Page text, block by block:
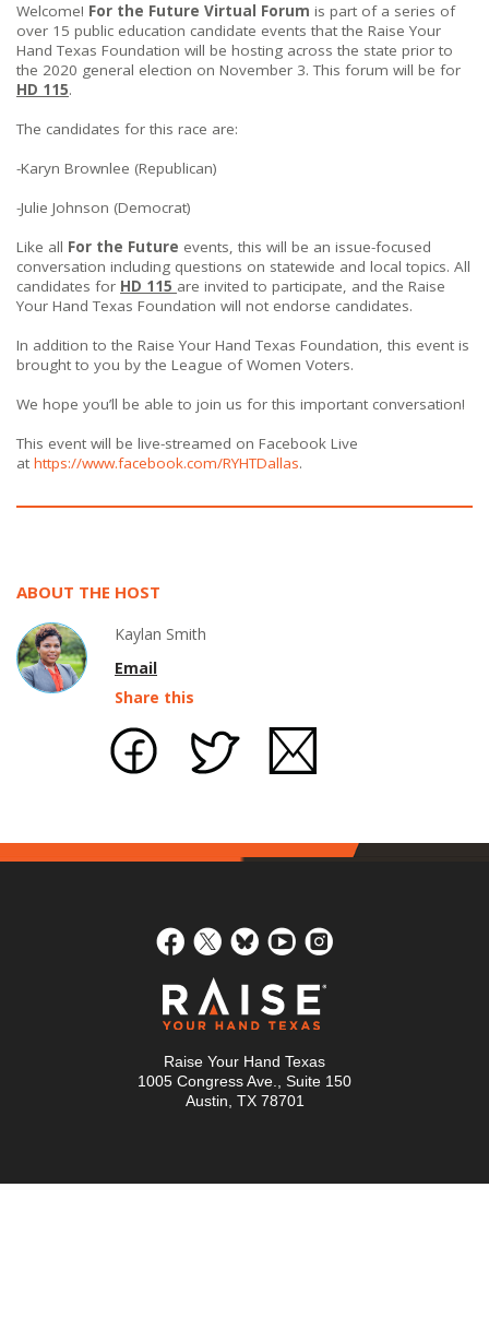
Welcome! For the Future Virtual Forum is part of a series of
over 15 public education candidate events that the Raise Your
Hand Texas Foundation will be hosting across the state prior to
the 2020 general election on November 3. This forum will be for
HD 115.
The candidates for this race are:
-Karyn Brownlee (Republican)
-Julie Johnson (Democrat)
Like all For the Future events, this will be an issue-focused
conversation including questions on statewide and local topics. All
candidates for HD 115 are invited to participate, and the Raise
Your Hand Texas Foundation will not endorse candidates.
In addition to the Raise Your Hand Texas Foundation, this event is
brought to you by the League of Women Voters.
We hope you’ll be able to join us for this important conversation!
This event will be live-streamed on Facebook Live
at https://www.facebook.com/RYHTDallas.
ABOUT THE HOST
Kaylan Smith
Email
Share this
Raise Your Hand Texas
1005 Congress Ave., Suite 150
Austin, TX 78701